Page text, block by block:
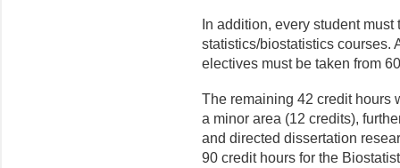
In addition, every student
statistics/biostatistics courses.
electives must be taken from
The remaining 42 credit hours
a minor area (12 credits),
and directed dissertation
90 credit hours for the